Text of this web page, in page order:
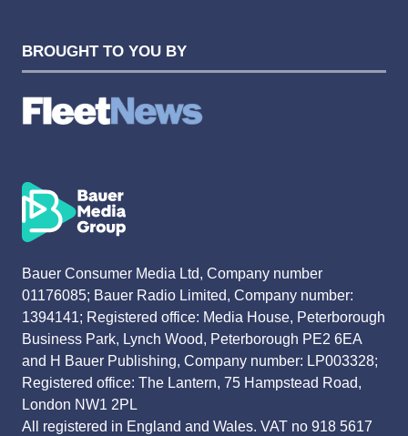
BROUGHT TO YOU BY
Bauer Consumer Media Ltd, Company number
01176085; Bauer Radio Limited, Company number:
1394141; Registered office: Media House, Peterborough
Business Park, Lynch Wood, Peterborough PE2 6EA
and H Bauer Publishing, Company number: LP003328;
Registered office: The Lantern, 75 Hampstead Road,
London NW1 2PL
All registered in England and Wales. VAT no 918 5617